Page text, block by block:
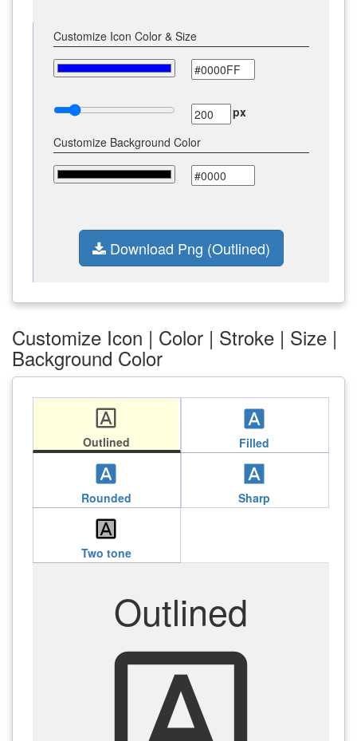
Customize Icon Color & Size
px
Customize Background Color
Download Png (Outlined)
Customize Icon | Color | Stroke | Size |
Background Color
font_download
Outlined
font_download
Filled
font_download
Rounded
font_download
Sharp
font_download
Two tone
Outlined